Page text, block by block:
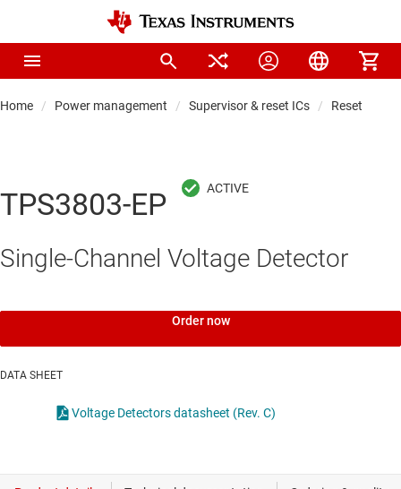
Home Power management Supervisor & reset ICs Reset &
TPS3803-EP
Single-Channel Voltage Detector
Order now
DATA SHEET
Voltage Detectors datasheet (Rev. C)